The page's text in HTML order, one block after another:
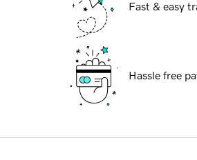
Fast & easy
Hassle free